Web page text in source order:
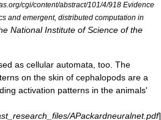
cgi/content/abstract/101/4/918 Evidence
and emergent, distributed computation in
National Institute of Science of the
as cellular automata, too. The
on the skin of cephalopods are a
activation patterns in the animals'
APackardneuralnet.pdf]